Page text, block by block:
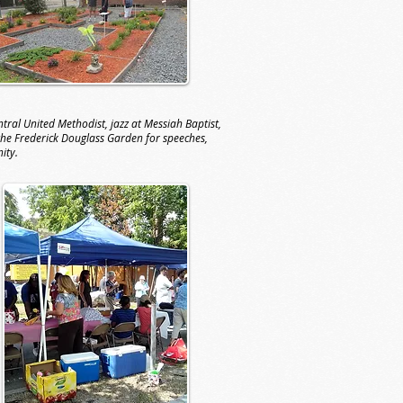
United Methodist, jazz at Messiah Baptist,
Frederick Douglass Garden for speeches,